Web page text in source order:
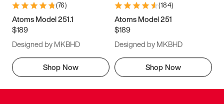
(76)
Atoms Model 251.1
$189
Designed by MKBHD
Shop Now
(184)
Atoms Model 251
$189
Designed by MKBHD
Shop Now